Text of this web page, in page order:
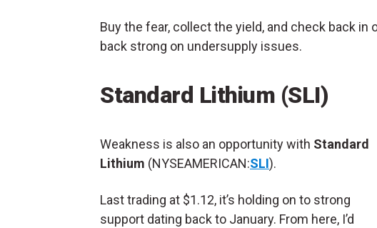
Buy the fear, collect the yield, and check back in
back strong on undersupply issues.
Standard Lithium (SLI)
Weakness is also an opportunity with Standard
Lithium (NYSEAMERICAN:SLI).
Last trading at $1.12, it’s holding on to strong
support dating back to January. From here, I’d